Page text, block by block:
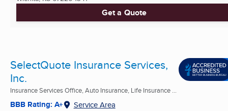
Get a Quote
SelectQuote Insurance Services,
Inc.
Insurance Services Office, Auto Insurance, Life Insurance ...
BBB Rating: A+ Service Area